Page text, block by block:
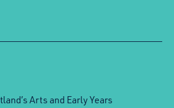
Arts and Early Years